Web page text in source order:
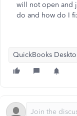
will not open and
do and how do I
QuickBooks